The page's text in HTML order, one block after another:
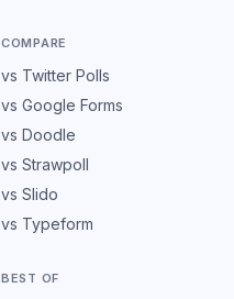
COMPARE
vs Twitter Polls
vs Google Forms
vs Doodle
vs Strawpoll
vs Slido
vs Typeform
BEST OF